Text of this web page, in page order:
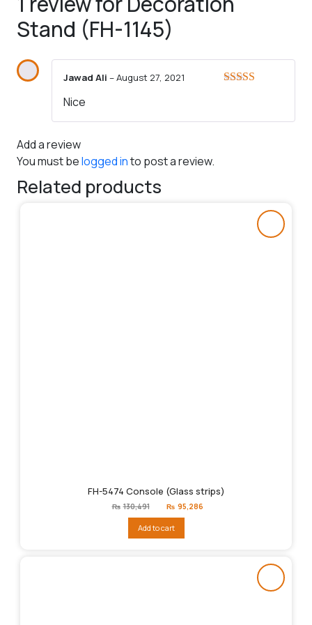
Stand (FH-1145)
Jawad Ali –August 27, 2021
Nice
Add a review
You must belogged into post a review.
Related products
FH-5474 Console (Glass strips)
₨ 130,491
Original
price
₨130,491.
₨ 95,286
Add to cart